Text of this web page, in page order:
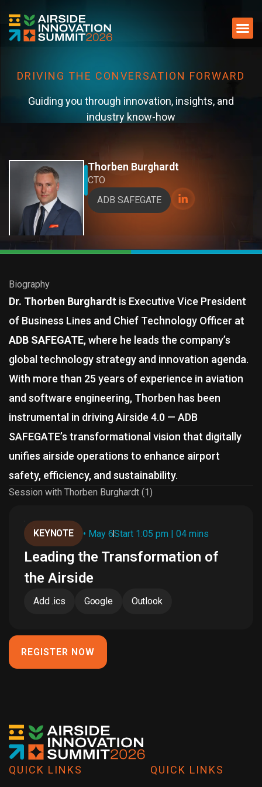
DRIVING THE CONVERSATION FORWARD​
Guiding you through innovation, insights, and
industry know-how​
Thorben Burghardt
CTO
ADB SAFEGATE
Biography
Dr. Thorben Burghardt is Executive Vice President
of Business Lines and Chief Technology Officer at
ADB SAFEGATE, where he leads the company’s
global technology strategy and innovation agenda.
With more than 25 years of experience in aviation
and software engineering, Thorben has been
instrumental in driving Airside 4.0 — ADB
SAFEGATE’s transformational vision that digitally
unifies airside operations to enhance airport
safety, efficiency, and sustainability.
Session with Thorben Burghardt (1)
• May 6Start 1:05 pm | 04 mins
KEYNOTE
Leading the Transformation of
the Airside
Add .ics Google Outlook
REGISTER NOW
QUICK LINKS QUICK LINKS